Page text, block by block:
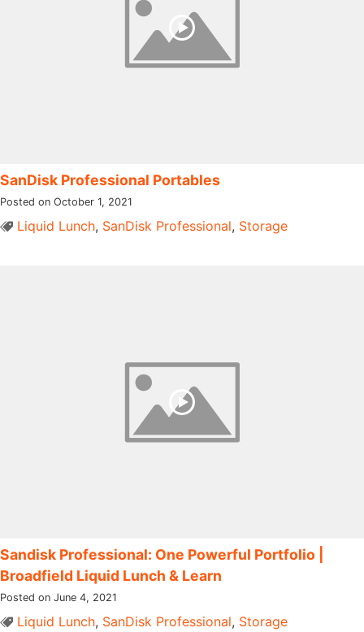
SanDisk Professional Portables
Posted on October 1, 2021
Liquid Lunch, SanDisk Professional, Storage
Sandisk Professional: One Powerful Portfolio |
Broadfield Liquid Lunch & Learn
Posted on June 4, 2021
Liquid Lunch, SanDisk Professional, Storage